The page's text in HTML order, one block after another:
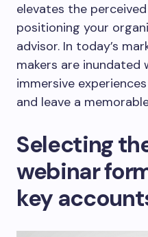
elevates the
positioning your
advisor. In today’s
makers are
immersive
and leave a
Selecting
webinar
key